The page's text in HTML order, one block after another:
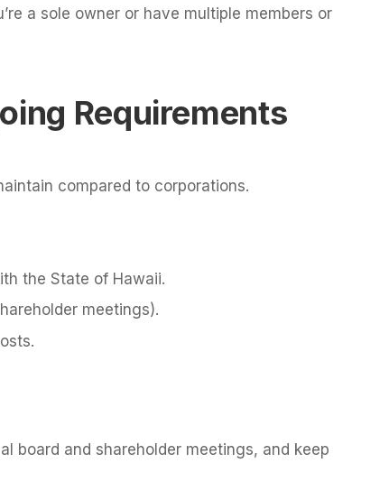
a sole owner or have multiple members or
Requirements
compared to corporations.
the State of Hawaii.
meetings).
board and shareholder meetings, and keep